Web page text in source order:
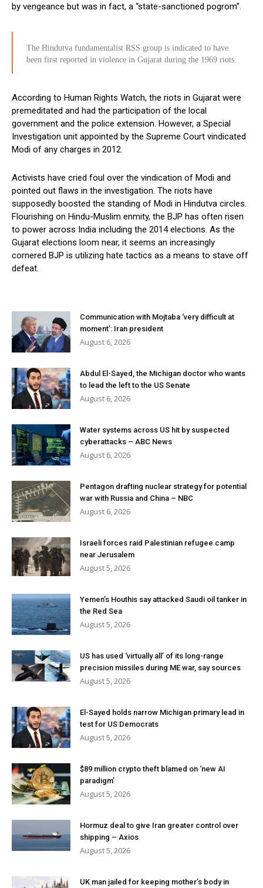
by vengeance but was in fact, a “state-sanctioned pogrom”.
The Hindutva fundamentalist RSS group is indicated to have
been first reported in violence in Gujarat during the 1969 riots.
According to Human Rights Watch, the riots in Gujarat were
premeditated and had the participation of the local
government and the police extension. However, a Special
Investigation unit appointed by the Supreme Court vindicated
Modi of any charges in 2012.
Activists have cried foul over the vindication of Modi and
pointed out flaws in the investigation. The riots have
supposedly boosted the standing of Modi in Hindutva circles.
Flourishing on Hindu-Muslim enmity, the BJP has often risen
to power across India including the 2014 elections. As the
Gujarat elections loom near, it seems an increasingly
cornered BJP is utilizing hate tactics as a means to stave off
defeat.
Communication with Mojtaba ‘very difficult at
moment’: Iran president
August 6, 2026
Abdul El-Sayed, the Michigan doctor who wants
to lead the left to the US Senate
August 6, 2026
Water systems across US hit by suspected
cyberattacks – ABC News
August 6, 2026
Pentagon drafting nuclear strategy for potential
war with Russia and China – NBC
August 6, 2026
Israeli forces raid Palestinian refugee camp
near Jerusalem
August 5, 2026
Yemen’s Houthis say attacked Saudi oil tanker in
the Red Sea
August 5, 2026
US has used ‘virtually all’ of its long-range
precision missiles during ME war, say sources
August 5, 2026
El-Sayed holds narrow Michigan primary lead in
test for US Democrats
August 5, 2026
$89 million crypto theft blamed on ‘new AI
paradigm’
August 5, 2026
Hormuz deal to give Iran greater control over
shipping – Axios
August 5, 2026
UK man jailed for keeping mother’s body in